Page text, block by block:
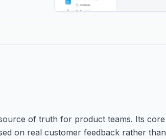
of truth for product teams. Its core
on real customer feedback rather than